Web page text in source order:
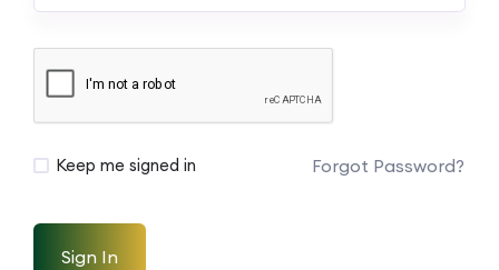
Keep me signed in Forgot Password?
Sign In